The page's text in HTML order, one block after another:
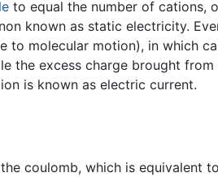
to equal the number of cations,
known as static electricity.
to molecular motion), in which
the excess charge brought
is known as electric current.
coulomb, which is equivalent